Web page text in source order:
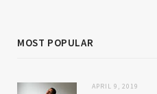
MOST POPULAR
APRIL 9, 2019